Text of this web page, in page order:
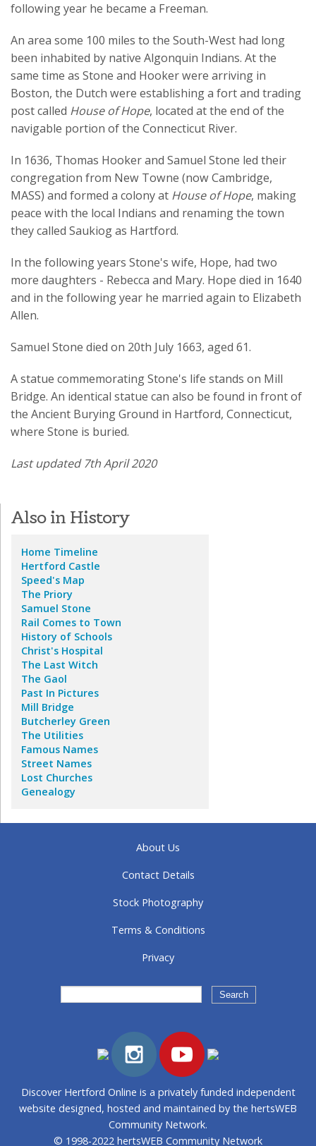
following year he became a Freeman.
An area some 100 miles to the South-West had long
been inhabited by native Algonquin Indians. At the
same time as Stone and Hooker were arriving in
Boston, the Dutch were establishing a fort and trading
post called House of Hope, located at the end of the
navigable portion of the Connecticut River.
In 1636, Thomas Hooker and Samuel Stone led their
congregation from New Towne (now Cambridge,
MASS) and formed a colony at House of Hope, making
peace with the local Indians and renaming the town
they called Saukiog as Hartford.
In the following years Stone's wife, Hope, had two
more daughters - Rebecca and Mary. Hope died in 1640
and in the following year he married again to Elizabeth
Allen.
Samuel Stone died on 20th July 1663, aged 61.
A statue commemorating Stone's life stands on Mill
Bridge. An identical statue can also be found in front of
the Ancient Burying Ground in Hartford, Connecticut,
where Stone is buried.
Last updated 7th April 2020
Also in History
Home Timeline
Hertford Castle
Speed's Map
The Priory
Samuel Stone
Rail Comes to Town
History of Schools
Christ's Hospital
The Last Witch
The Gaol
Past In Pictures
Mill Bridge
Butcherley Green
The Utilities
Famous Names
Street Names
Lost Churches
Genealogy
About Us
Contact Details
Stock Photography
Terms & Conditions
Privacy
Discover Hertford Online is a privately funded independent
website designed, hosted and maintained by the hertsWEB
Community Network.
© 1998-2022 hertsWEB Community Network